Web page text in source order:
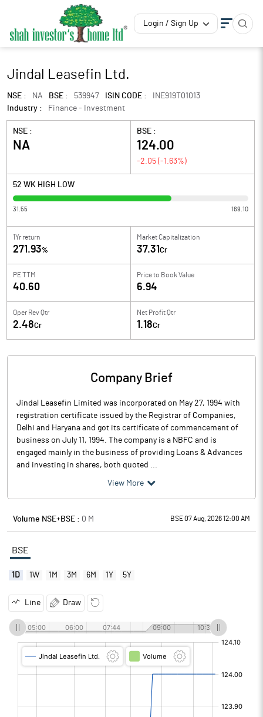
Login / Sign Up
Jindal Leasefin Ltd.
NSE : NA BSE : 539947 ISIN CODE :
INE919T01013
Industry :
Finance - Investment
NSE :
NA
BSE :
124.00
-2.05 (-1.63%)
52 WK HIGH LOW
31.55 169.10
1Yr return
271.93%
Market Capitalization
37.31 Cr
PE TTM
40.60
Price to Book Value
6.94
Oper Rev Qtr
2.48Cr
Net Profit Qtr
1.18Cr
Company Brief
Jindal Leasefin Limited was incorporated on May 27, 1994 with
registration certificate issued by the Registrar of Companies,
Delhi and Haryana and got its certificate of commencement of
business on July 11, 1994. The company is a NBFC and is
engaged mainly in the business of providing Loans & Advances
and investing in shares, both quoted ...
View More
Volume NSE+BSE : 0 M BSE 07 Aug, 2026 12:00 AM
BSE
1D 1W 1M 3M 6M 1Y 5Y
Line Draw